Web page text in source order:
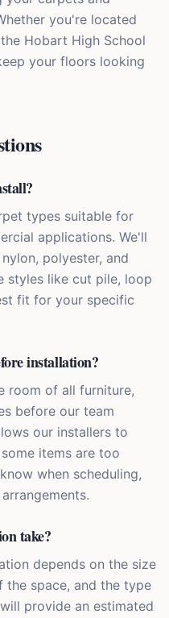
you're located
Hobart High School
your floors looking
types suitable for
applications. We'll
polyester, and
styles like cut pile, loop
fit for your specific
installation?
room of all furniture,
before our team
our installers to
items are too
when scheduling,
take?
depends on the size
space, and the type
provide an estimated